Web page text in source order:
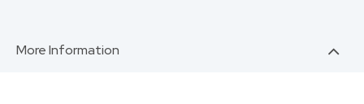
More Information